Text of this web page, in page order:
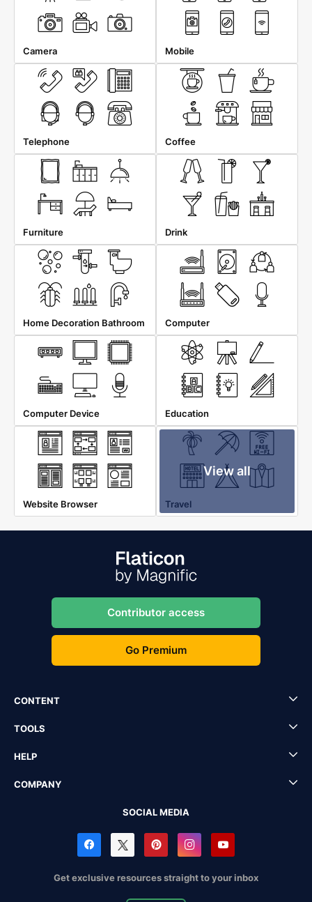
Camera Mobile
Telephone Coffee
Furniture Drink
Home Decoration Bathroom Computer
Computer Device Education
Website Browser
View all
Travel
Contributor access
Go Premium
CONTENT
TOOLS
HELP
COMPANY
SOCIAL MEDIA
Get exclusive resources straight to your inbox